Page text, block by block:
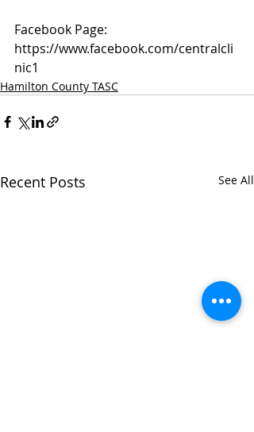
Facebook Page:
https://www.facebook.com/centralcli
nic1
Hamilton County TASC
Recent Posts See All